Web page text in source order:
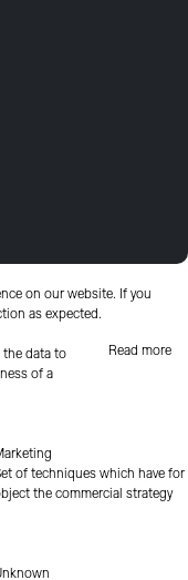
on our website. If you
as expected.
Read more
the data to
of a
of techniques which have for
the commercial strategy